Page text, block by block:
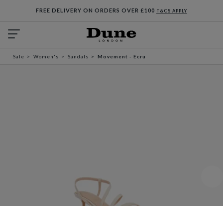
FREE DELIVERY ON ORDERS OVER £100 T&CS APPLY
Sale Women's Sandals Movement - Ecru